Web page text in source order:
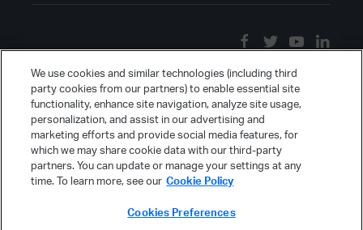
We use cookies and similar technologies (including third
party cookies from our partners) to enable essential site
functionality, enhance site navigation, analyze site usage,
personalization, and assist in our advertising and
marketing efforts and provide social media features, for
which we may share cookie data with our third-party
partners. You can update or manage your settings at any
time. To learn more, see our Cookie Policy
Cookies Preferences